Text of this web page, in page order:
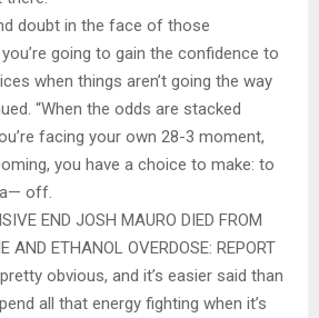
doubt in the face of those
going to gain the confidence to
when things aren’t going the way
“When the odds are stacked
facing your own 28-3 moment,
you have a choice to make: to
off.
END JOSH MAURO DIED FROM
AND ETHANOL OVERDOSE: REPORT
obvious, and it’s easier said than
all that energy fighting when it’s